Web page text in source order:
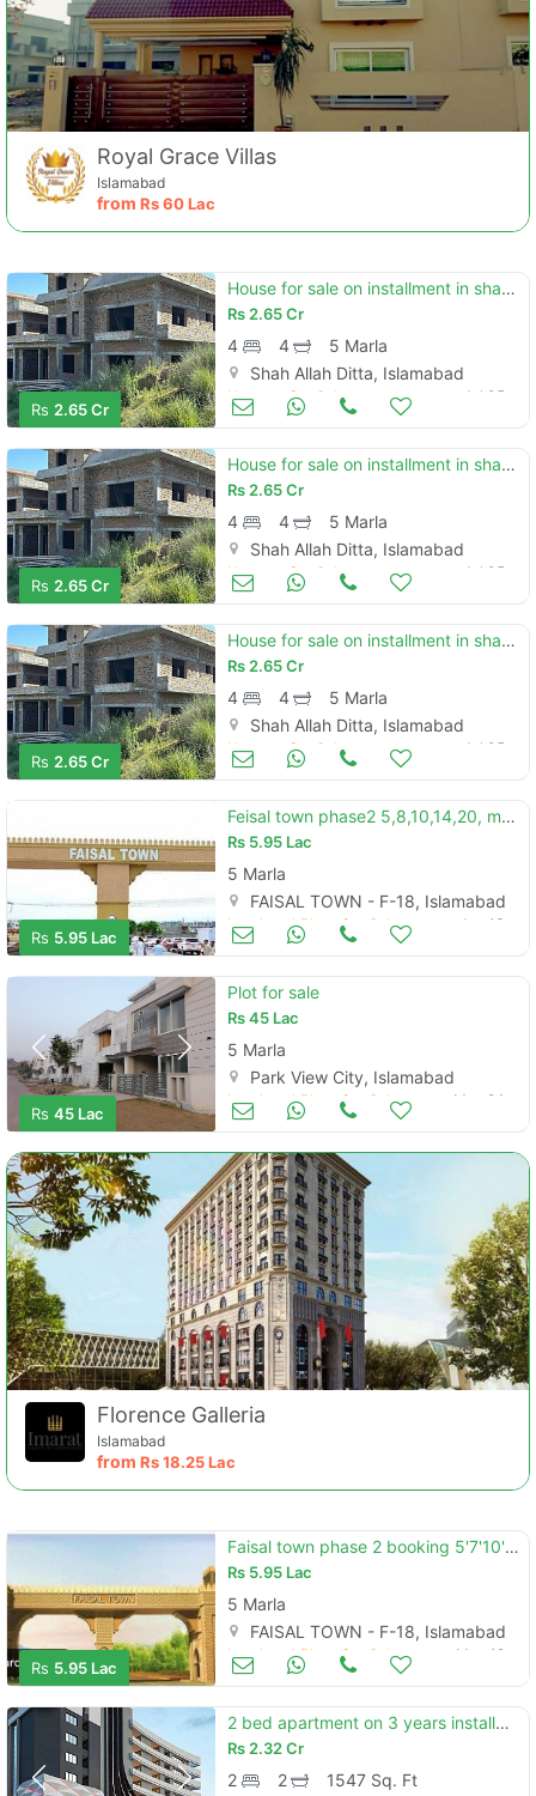
Royal Grace Villas
Islamabad
from Rs60 Lac
Rs 2.65 Cr
House for sale on installment in shah allah ditta
Rs2.65 Cr
4 4
5 Marla
Shah Allah Ditta, Islamabad
Houses for Sale Jul 05
Rs 2.65 Cr
House for sale on installment in shah allah ditta
Rs2.65 Cr
4 4
5 Marla
Shah Allah Ditta, Islamabad
Houses for Sale Jul 05
Rs 2.65 Cr
House for sale on installment in shah allah ditta
Rs2.65 Cr
4 4
5 Marla
Shah Allah Ditta, Islamabad
Houses for Sale Jul 05
Rs 5.95 Lac
Feisal town phase2 5,8,10,14,20, marla easy 5 years installments
Rs 5.95 Lac
5 Marla
FAISAL TOWN - F-18, Islamabad
Land and Plots for Sale Jun 13
Rs 45 Lac
Plot for sale
Rs45 Lac
5 Marla
Park View City, Islamabad
Land and Plots for Sale May 24
Florence Galleria
Islamabad
from Rs18.25 Lac
Rs 5.95 Lac
Faisal town phase 2 booking 5'7'10'20marla booking 5 year installment plan . .
Rs 5.95 Lac
5 Marla
FAISAL TOWN - F-18, Islamabad
Land and Plots for Sale May 19
2 bed apartment on 3 years installments
Rs2.32 Cr
2 2 1547 Sq. Ft